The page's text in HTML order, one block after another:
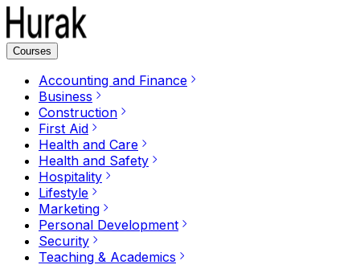
Courses
Accounting and Finance
Business
Construction
First Aid
Health and Care
Health and Safety
Hospitality
Lifestyle
Marketing
Personal Development
Security
Teaching & Academics